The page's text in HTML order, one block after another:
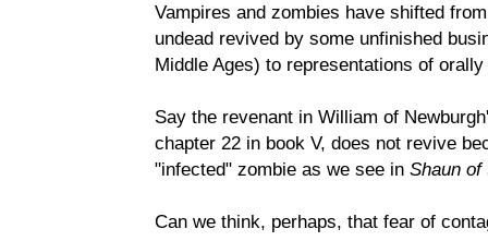
Vampires and zombies have shifted
undead revived by some unfinished
Middle Ages) to representations of
Say the revenant in William of
chapter 22 in book V, does not revive
"infected" zombie as we see in Shaun of
Can we think, perhaps, that fear of